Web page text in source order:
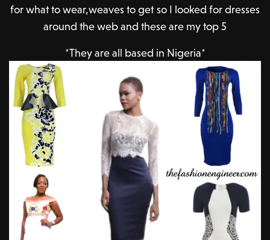
for what to wear,weaves to get so I looked for dresses
around the web and these are my top 5
*They are all based in Nigeria*